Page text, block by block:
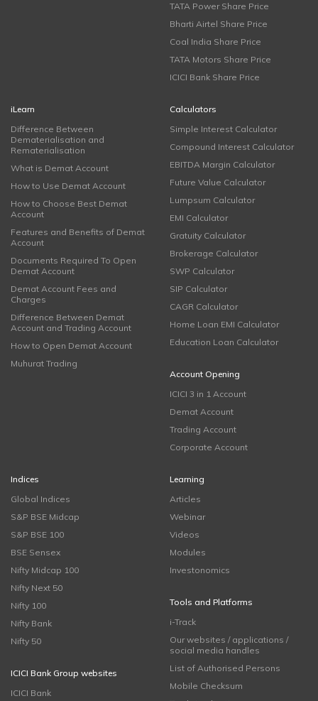
TATA Power Share Price
Bharti Airtel Share Price
Coal India Share Price
TATA Motors Share Price
ICICI Bank Share Price
iLearn
Difference Between
Dematerialisation and
Rematerialisation
What is Demat Account
How to Use Demat Account
How to Choose Best Demat
Account
Features and Benefits of Demat
Account
Documents Required To Open
Demat Account
Demat Account Fees and
Charges
Difference Between Demat
Account and Trading Account
How to Open Demat Account
Muhurat Trading
Calculators
Simple Interest Calculator
Compound Interest Calculator
EBITDA Margin Calculator
Future Value Calculator
Lumpsum Calculator
EMI Calculator
Gratuity Calculator
Brokerage Calculator
SWP Calculator
SIP Calculator
CAGR Calculator
Home Loan EMI Calculator
Education Loan Calculator
Account Opening
ICICI 3 in 1 Account
Demat Account
Trading Account
Corporate Account
Indices
Global Indices
S&P BSE Midcap
S&P BSE 100
BSE Sensex
Nifty Midcap 100
Nifty Next 50
Nifty 100
Nifty Bank
Nifty 50
ICICI Bank Group websites
ICICI Bank
Learning
Articles
Webinar
Videos
Modules
Investonomics
Tools and Platforms
i-Track
Our websites / applications /
social media handles
List of Authorised Persons
Mobile Checksum